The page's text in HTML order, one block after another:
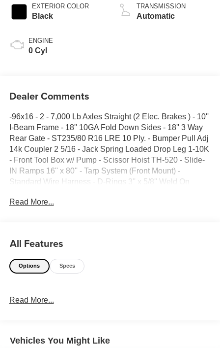
EXTERIOR COLOR
Black
ENGINE
0 Cyl
TRANSMISSION
Automatic
Dealer Comments
-96x16 - 2 - 7,000 Lb Axles Straight (2 Elec. Brakes ) - 10''
I-Beam Frame - 18'' 10GA Fold Down Sides - 18'' 3 Way
Rear Gate - ST235/80 R16 LRE 10 Ply. - Bumper Pull Adj
14k Coupler 2 5/16 - Jack Spring Loaded Drop Leg 1-10K
- Front Tool Box w/ Pump - Scissor Hoist TH-520 - Slide-
IN Ramps 16'' x 80'' - Tarp System (Front Mount) -
Standard Wire Harness - D-Rings 3'' x 5/8'' Weld On
Trailer Weight 5148lbs
Read More...
All Features
Options Specs
Read More...
Vehicles You Might Like